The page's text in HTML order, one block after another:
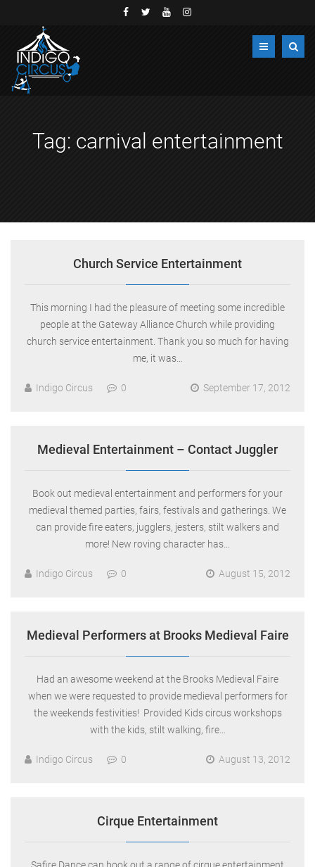
Tag: carnival entertainment
Church Service Entertainment
This morning I had the pleasure of meeting some incredible
people at the Gateway Alliance Church while providing
church service entertainment. Thank you so much for having
me, it was…
Indigo Circus 0 September 17, 2012
Medieval Entertainment – Contact Juggler
Book out medieval entertainment and performers for your
medieval themed parties, fairs, festivals and gatherings. We
can provide fire eaters, jugglers, jesters, stilt walkers and
more! New roving character has…
Indigo Circus 0 August 15, 2012
Medieval Performers at Brooks Medieval Faire
Had an awesome weekend at the Brooks Medieval Faire
when we were requested to provide medieval performers for
the weekends festivities! Provided Kids circus workshops
with the kids, stilt walking, fire…
Indigo Circus 0 August 13, 2012
Cirque Entertainment